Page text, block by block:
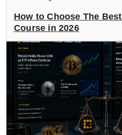
How to Choose The
Course in 2026